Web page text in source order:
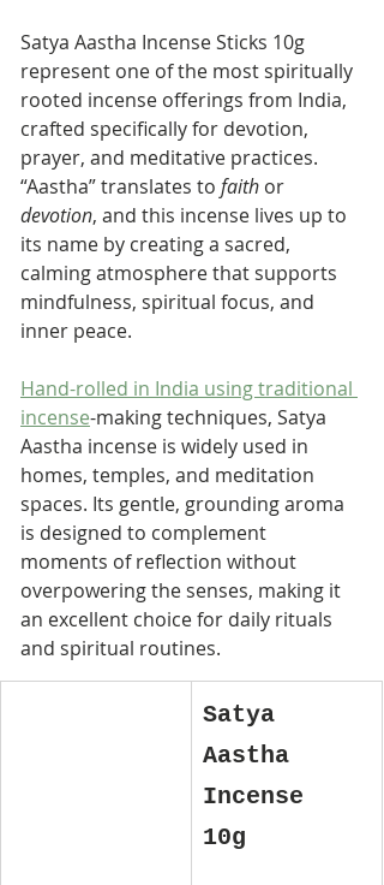
Satya Aastha Incense Sticks 10g
represent one of the most spiritually
rooted incense offerings from India,
crafted specifically for devotion,
prayer, and meditative practices.
“Aastha” translates to faith or
devotion, and this incense lives up to
its name by creating a sacred,
calming atmosphere that supports
mindfulness, spiritual focus, and
inner peace.
Hand-rolled in India using traditional
incense-making techniques, Satya
Aastha incense is widely used in
homes, temples, and meditation
spaces. Its gentle, grounding aroma
is designed to complement
moments of reflection without
overpowering the senses, making it
an excellent choice for daily rituals
and spiritual routines.
Satya
Aastha
Incense
10g